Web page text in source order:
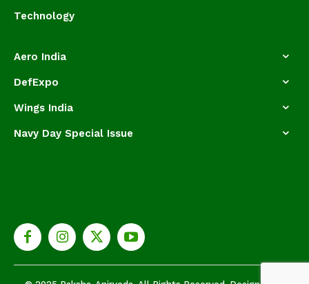
Technology
Aero India
DefExpo
Wings India
Navy Day Special Issue